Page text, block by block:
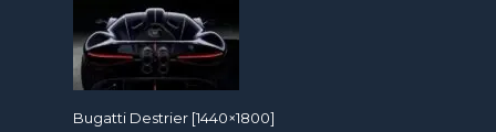
Bugatti Destrier [1440×1800]